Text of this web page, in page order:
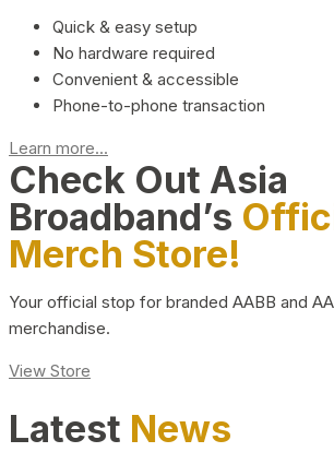
Quick & easy setup
No hardware required
Convenient & accessible
Phone-to-phone transaction
Learn more...
Check Out Asia
Broadband’s
Merch Store!
Your official stop for branded AABB and
merchandise.
View Store
Latest News